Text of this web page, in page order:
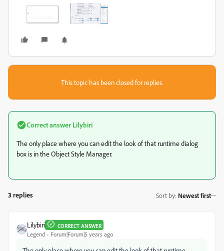
This topic has been closed for replies.
Correct answer Lilybiri
The only place where you can edit the look of that runtime dialog
box is in the Object Style Manager.
3 replies Sort by: Newest first
Lilybiri CORRECT ANSWER
Legend Forum|Forum|5 years ago